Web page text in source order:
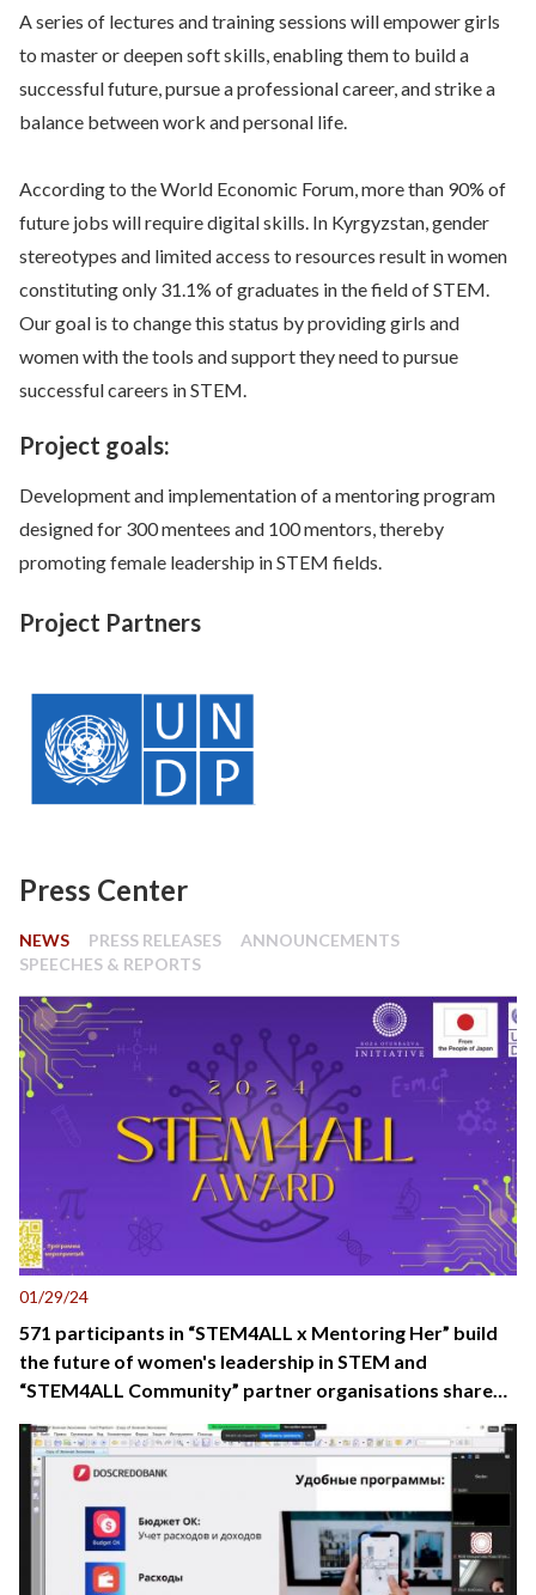
A series of lectures and training sessions will empower girls
to master or deepen soft skills, enabling them to build a
successful future, pursue a professional career, and strike a
balance between work and personal life.
According to the World Economic Forum, more than 90% of
future jobs will require digital skills. In Kyrgyzstan, gender
stereotypes and limited access to resources result in women
constituting only 31.1% of graduates in the field of STEM.
Our goal is to change this status by providing girls and
women with the tools and support they need to pursue
successful careers in STEM.
Project goals:
Development and implementation of a mentoring program
designed for 300 mentees and 100 mentors, thereby
promoting female leadership in STEM fields.
Project Partners
Press Center
NEWS PRESS RELEASES
ANNOUNCEMENTS
SPEECHES & REPORTS
01/29/24
571 participants in “STEM4ALL x Mentoring Her” build
the future of women's leadership in STEM and
“STEM4ALL Community” partner organisations share
best practice in promoting STEM in Kyrgyzstan